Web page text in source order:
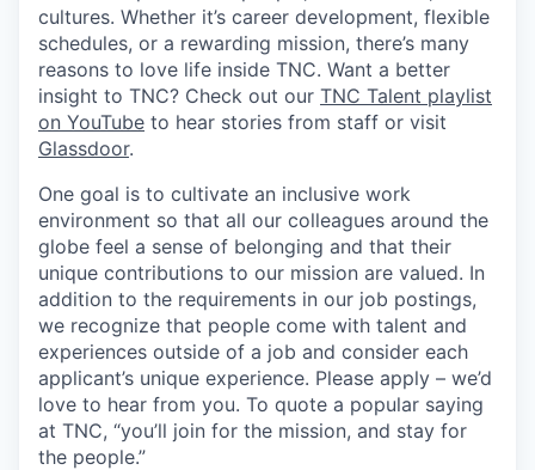
cultures. Whether it’s career development, flexible
schedules, or a rewarding mission, there’s many
reasons to love life inside TNC. Want a better
insight to TNC? Check out our TNC Talent playlist
on YouTube to hear stories from staff or visit
Glassdoor.
One goal is to cultivate an inclusive work
environment so that all our colleagues around the
globe feel a sense of belonging and that their
unique contributions to our mission are valued. In
addition to the requirements in our job postings,
we recognize that people come with talent and
experiences outside of a job and consider each
applicant’s unique experience. Please apply – we’d
love to hear from you. To quote a popular saying
at TNC, “you’ll join for the mission, and stay for
the people.”